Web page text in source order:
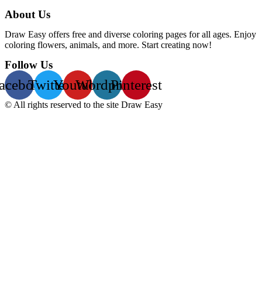
About Us
Draw Easy offers free and diverse coloring pages for all ages. Enjoy
coloring flowers, animals, and more. Start creating now!
Follow Us
TwitterYoutube
Wordpress
Pinterest
© All rights reserved to the site Draw Easy